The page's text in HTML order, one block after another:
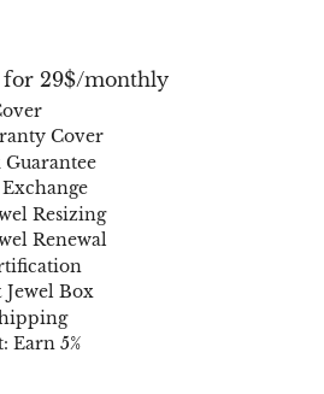
for 29$/monthly
Cover
Guarantee
Resizing
Renewal
Box
Earn 5%